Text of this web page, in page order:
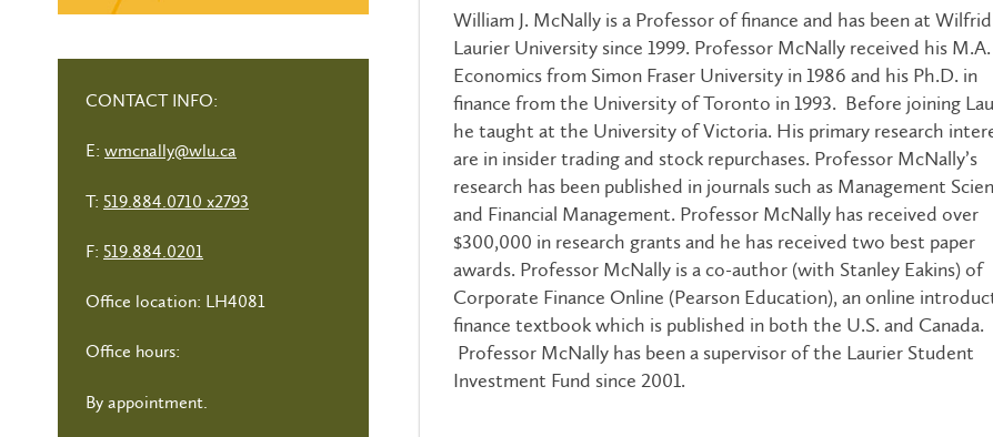
William J. McNally is a Professor of finance and has been at Wilfrid
Laurier University since 1999. Professor McNally received his
Economics from Simon Fraser University in 1986 and his Ph.D. in
finance from the University of Toronto in 1993. Before joining
he taught at the University of Victoria. His primary research
are in insider trading and stock repurchases. Professor McNally’s
research has been published in journals such as Management
and Financial Management. Professor McNally has received over
$300,000 in research grants and he has received two best paper
awards. Professor McNally is a co-author (with Stanley Eakins) of
Corporate Finance Online (Pearson Education), an online
finance textbook which is published in both the U.S. and Canada.
Professor McNally has been a supervisor of the Laurier Student
Investment Fund since 2001.
CONTACT INFO:
E: wmcnally@wlu.ca
T: 519.884.0710 x2793
F: 519.884.0201
Office location: LH4081
Office hours:
By appointment.